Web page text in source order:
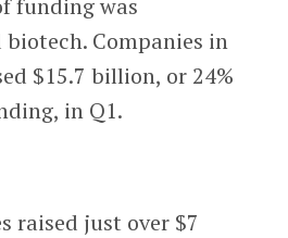
Companies in
$15.7 billion, or 24%
in Q1.
raised just over $7